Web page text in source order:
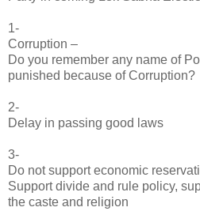
1-
Corruption –
Do you remember any name of
punished because of Corruption?
2-
Delay in passing good laws
3-
Do not support economic
Support divide and rule policy,
the caste and religion